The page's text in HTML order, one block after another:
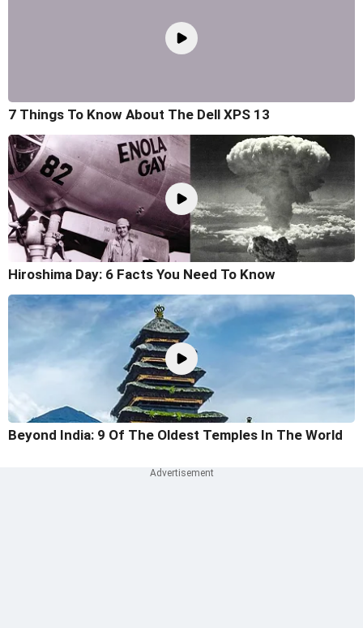
7 Things To Know About The Dell XPS 13
Hiroshima Day: 6 Facts You Need To Know
Beyond India: 9 Of The Oldest Temples In The World